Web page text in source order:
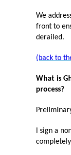
We
front to
derailed.
(back to
What is
process?
I sign a